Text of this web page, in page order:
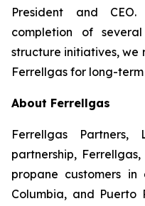
President and
completion of
structure initiatives, we
Ferrellgas for long-term
About Ferrellgas
Ferrellgas Partners,
partnership,
propane customers
Columbia, and Puerto